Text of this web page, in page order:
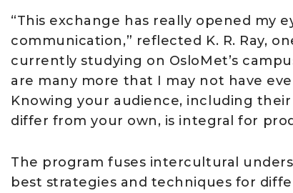
“This exchange has really opened my
communication,” reflected K. R. Ray,
currently studying on OsloMet’s
are many more that I may not have
Knowing your audience, including
differ from your own, is integral for
The program fuses intercultural
best strategies and techniques for